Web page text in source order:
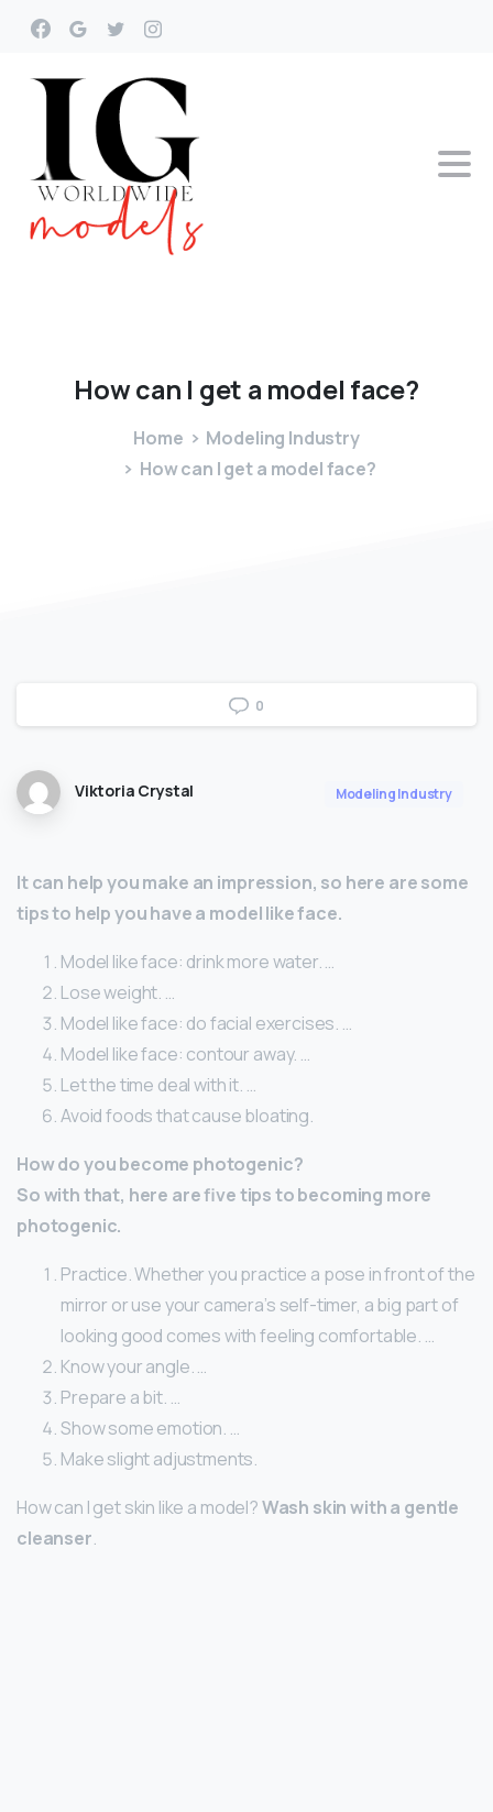
Howcan I get a model face?
Home
Modeling Industry
How can I get a model face?
0
Viktoria Crystal Modeling Industry
It can help you make an impression, so here are some
tips to help you have a model like face.
Model like face: drink more water. …
Lose weight. …
Model like face: do facial exercises. …
Model like face: contour away. …
Let the time deal with it. …
Avoid foods that cause bloating.
How do you become photogenic?
So with that, here are five tips to becoming more
photogenic.
Practice. Whether you practice a pose in front of the
mirror or use your camera’s self-timer, a big part of
looking good comes with feeling comfortable. …
Know your angle. …
Prepare a bit. …
Show some emotion. …
Make slight adjustments.
How can I get skin like a model?Wash skin with a gentle
cleanser.